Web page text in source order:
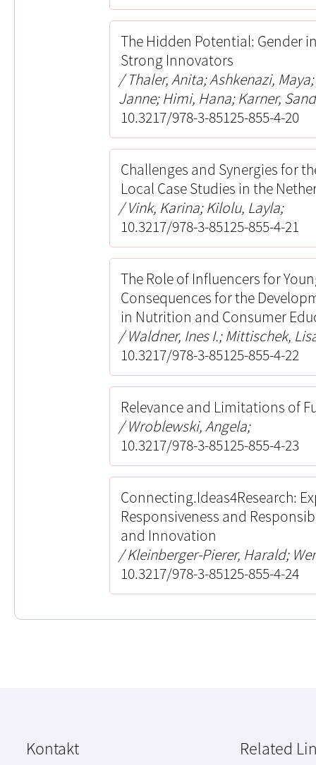
The Hidden Potential: Gender
Strong Innovators
Thaler, Anita; Ashkenazi,
Janne; Himi, Hana; Karner,
10.3217/978-3-85125-855-4-20
Challenges and Synergies for
Local Case Studies in the
Vink, Karina; Kilolu, Layla;
10.3217/978-3-85125-855-4-21
The Role of Influencers for
Consequences for the
in Nutrition and Consumer
Waldner, Ines I.; Mittischek,
10.3217/978-3-85125-855-4-22
Relevance and Limitations of
Wroblewski, Angela;
10.3217/978-3-85125-855-4-23
Connecting.Ideas4Research:
Responsiveness and
and Innovation
Kleinberger-Pierer, Harald;
10.3217/978-3-85125-855-4-24
Kontakt Related